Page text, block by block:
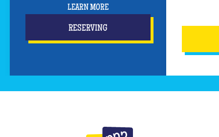
LEARN MORE
RESERVING